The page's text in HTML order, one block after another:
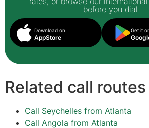
before you dial.
Download on
AppStore
Get it
Related call routes
Call Seychelles from Atlanta
Call Angola from Atlanta